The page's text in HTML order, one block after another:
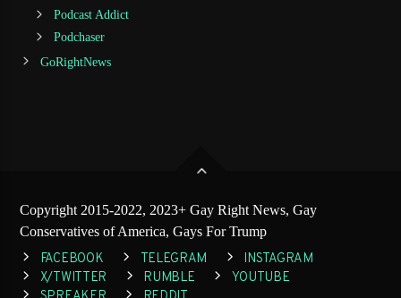
Podcast Addict
Podchaser
GoRightNews
Copyright 2015-2022, 2023+ Gay Right News, Gay
Conservatives of America, Gays For Trump
FACEBOOK TELEGRAM
INSTAGRAM
X/TWITTER
RUMBLE
YOUTUBE